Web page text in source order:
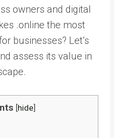
owners and digital
.online the most
businesses? Let’s
assess its value in
[hide]